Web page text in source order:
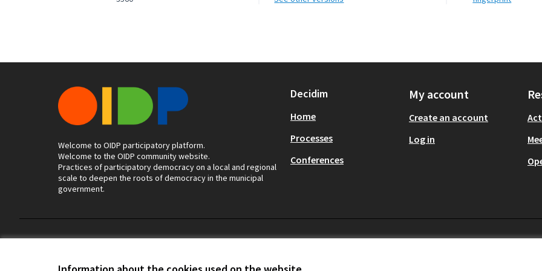
Welcome to OIDP participatory platform.
Welcome to the OIDP community website.
Practices of participatory democracy on a local and regional
scale to deepen the roots of democracy in the municipal
government.
Decidim
Home
Processes
Conferences
My account
Create an account
Log in